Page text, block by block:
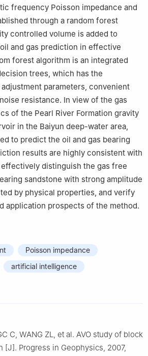
frequency Poisson impedance and
through a random forest
controlled volume is added to
and gas prediction in effective
forest algorithm is an integrated
trees, which has the
parameters, convenient
resistance. In view of the gas
of the Pearl River Formation gravity
in the Baiyun deep-water area,
to predict the oil and gas bearing
results are highly consistent with
distinguish the gas free
sandstone with strong amplitude
by physical properties, and verify
application prospects of the method.
Poisson impedance
artificial intelligence
C, WANG ZL, et al. AVO study of block
[J]. Progress in Geophysics, 2007,